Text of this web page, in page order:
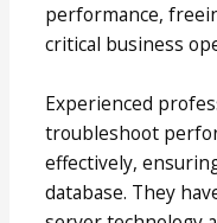
performance,
critical business
Experienced
troubleshoot
effectively,
database. They